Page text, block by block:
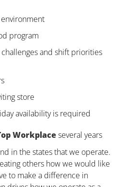
environment
program
and shift priorities
store
availability is required
Workplaceseveral years
in the states that we operate.
others how we would like
to make a difference in